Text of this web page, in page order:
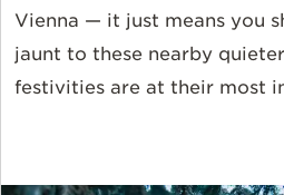
Vienna — it just means you
jaunt to these nearby
festivities are at their most